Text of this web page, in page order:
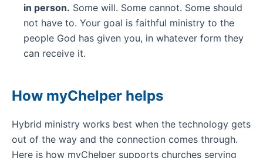
in person. Some will. Some cannot. Some should
not have to. Your goal is faithful ministry to the
people God has given you, in whatever form they
can receive it.
How myChelper helps
Hybrid ministry works best when the technology gets
out of the way and the connection comes through.
Here is how myChelper supports churches serving